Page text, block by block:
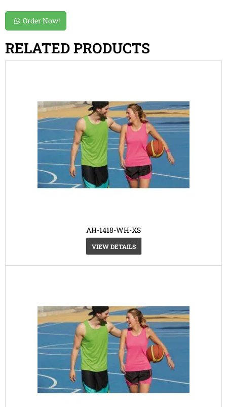
Order Now!
RELATED PRODUCTS
AH-1418-WH-XS
VIEW DETAILS